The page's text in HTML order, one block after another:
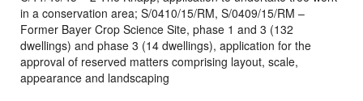
in a conservation area; S/0410/15/RM, S/0409/15/RM –
Former Bayer Crop Science Site, phase 1 and 3 (132
dwellings) and phase 3 (14 dwellings), application for the
approval of reserved matters comprising layout, scale,
appearance and landscaping